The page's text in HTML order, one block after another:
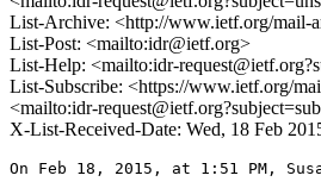
List-Archive: <http://www.ietf.org/mail-
List-Post: <mailto:idr@ietf.org>
List-Help: <mailto:idr-
List-Subscribe: <https://www.ietf.org/
<mailto:idr-
X-List-Received-Date: Wed, 18 Feb
On Feb 18, 2015, at 1:51 PM,